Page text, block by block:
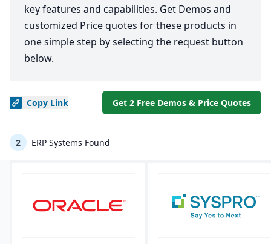
key features and capabilities. Get Demos and
customized Price quotes for these products in
one simple step by selecting the request button
below.
Copy Link Get 2 Free Demos & Price Quotes
2 ERP Systems Found